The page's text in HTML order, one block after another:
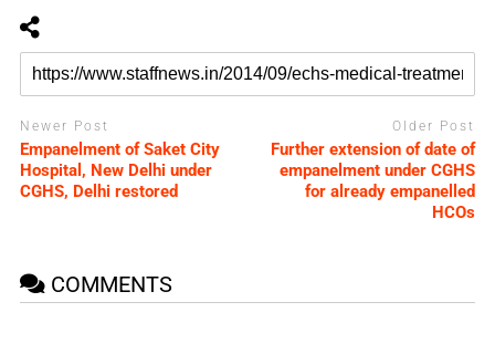
Newer Post
Empanelment of Saket City
Hospital, New Delhi under
CGHS, Delhi restored
Older Post
Further extension of date of
empanelment under CGHS
for already empanelled
HCOs
COMMENTS